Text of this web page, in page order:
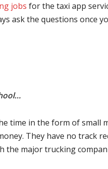
jobs for the taxi app
ask the questions once
time in the form of
They have no track
the major trucking